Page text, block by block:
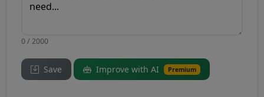
0 / 2000
Save Improve with AI Premium